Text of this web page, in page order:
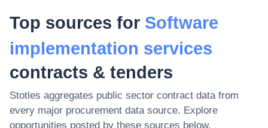
Top sources for Software
implementation services
contracts & tenders
Stotles aggregates public sector contract data from
every major procurement data source. Explore
opportunities posted by these sources below.